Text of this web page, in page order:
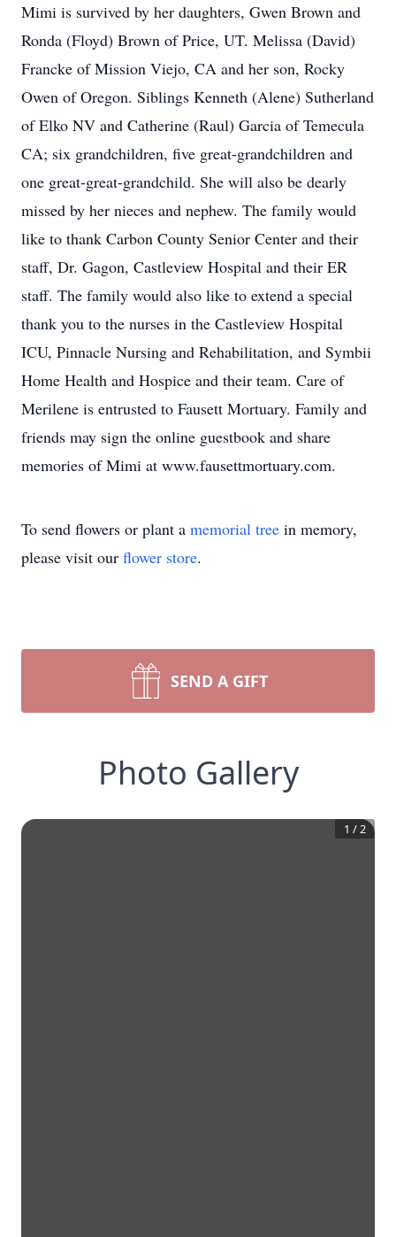
Mimi is survived by her daughters, Gwen Brown and
Ronda (Floyd) Brown of Price, UT. Melissa (David)
Francke of Mission Viejo, CA and her son, Rocky
Owen of Oregon. Siblings Kenneth (Alene) Sutherland
of Elko NV and Catherine (Raul) Garcia of Temecula
CA; six grandchildren, five great-grandchildren and
one great-great-grandchild. She will also be dearly
missed by her nieces and nephew. The family would
like to thank Carbon County Senior Center and their
staff, Dr. Gagon, Castleview Hospital and their ER
staff. The family would also like to extend a special
thank you to the nurses in the Castleview Hospital
ICU, Pinnacle Nursing and Rehabilitation, and Symbii
Home Health and Hospice and their team. Care of
Merilene is entrusted to Fausett Mortuary. Family and
friends may sign the online guestbook and share
memories of Mimi at www.fausettmortuary.com.
To send flowers or plant a memorial tree in memory,
please visit our flower store.
SEND A GIFT
Photo Gallery
1 /2